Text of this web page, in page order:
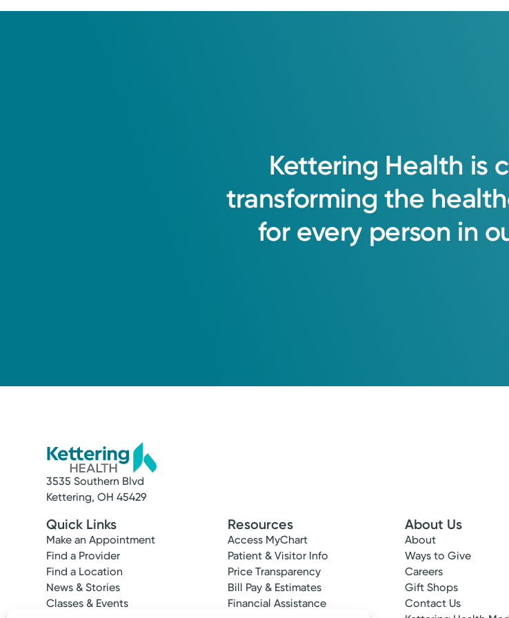
Miamisburg, OH 45342
Kettering Health is
transforming the
for every person in
3535 Southern Blvd
Kettering, OH 45429
Quick Links
Make an Appointment
Find a Provider
Find a Location
News & Stories
Classes & Events
Resources
Access MyChart
Patient & Visitor Info
Price Transparency
Bill Pay & Estimates
Financial Assistance
About Us
About
Ways to Give
Careers
Gift Shops
Contact Us